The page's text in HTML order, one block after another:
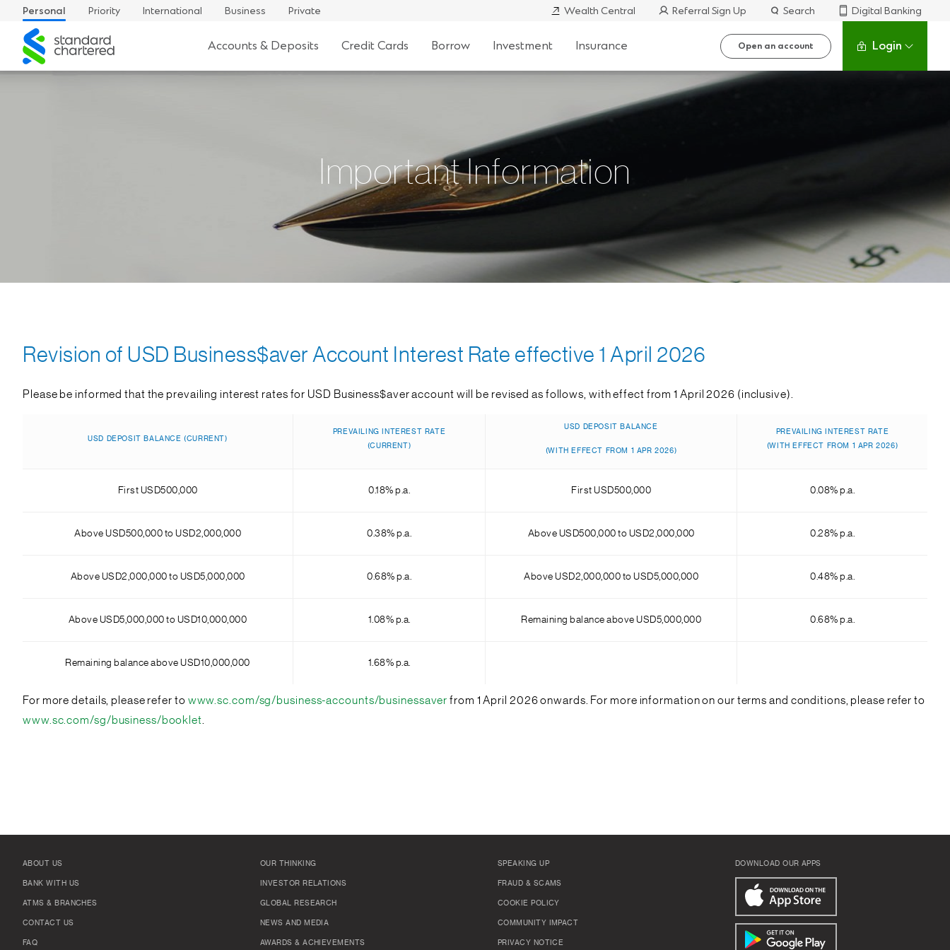
Personal Priority International Business Private Wealth Central Referral Sign Up Search
Digital Banking
Standard
Chartered
Accounts & Deposits Credit Cards Borrow Investment Insurance Open an account Login
Important Information
Revision of USD Business$aver Account Interest Rate effective 1 April 2026
Please be informed that the prevailing interest rates for USD Business$aver account will be revised as follows, with effect from 1 April 2026 (inclusive).
USD DEPOSIT BALANCE (CURRENT)
PREVAILING INTEREST RATE
(CURRENT)
USD DEPOSIT BALANCE
(WITH EFFECT FROM 1 APR 2026)
PREVAILING INTEREST RATE
(WITH EFFECT FROM 1 APR 2026)
First USD500,000 0.18% p.a. First USD500,000 0.08% p.a.
Above USD500,000 to USD2,000,000 0.38% p.a. Above USD500,000 to USD2,000,000 0.28% p.a.
Above USD2,000,000 to USD5,000,000 0.68% p.a. Above USD2,000,000 to USD5,000,000 0.48% p.a.
Above USD5,000,000 to USD10,000,000 1.08% p.a. Remaining balance above USD5,000,000 0.68% p.a.
Remaining balance above USD10,000,000 1.68% p.a.
For more details, please refer to www.sc.com/sg/business-accounts/businessaver from 1 April 2026 onwards. For more information on our terms and conditions, please refer to
www.sc.com/sg/business/booklet
ABOUT US
BANK WITH US
ATMS & BRANCHES
CONTACT US
FAQ
OUR THINKING
INVESTOR RELATIONS
GLOBAL RESEARCH
NEWS AND MEDIA
AWARDS & ACHIEVEMENTS
SPEAKING UP
FRAUD & SCAMS
COOKIE POLICY
COMMUNITY IMPACT
PRIVACY NOTICE
DOWNLOAD OUR APPS